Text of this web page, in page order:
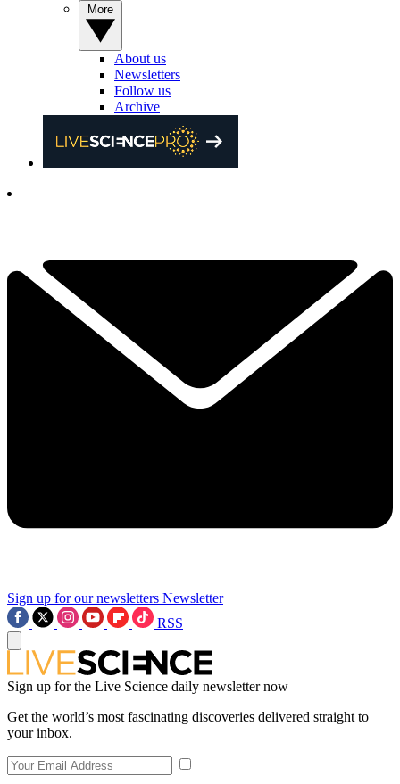
About us
Newsletters
Follow us
Archive
Sign up for our newsletters Newsletter
RSS
Sign up for the Live Science daily newsletter now
Get the world’s most fascinating discoveries delivered straight to
your inbox.